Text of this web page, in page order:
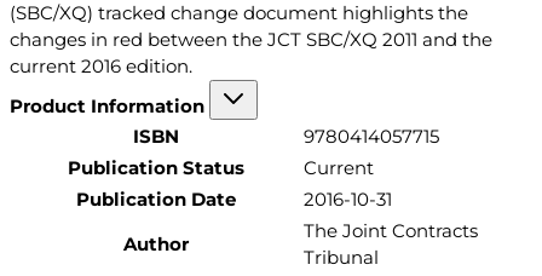
(SBC/XQ) tracked change document highlights the
changes in red between the JCT SBC/XQ 2011 and the
current 2016 edition.
Product Information
ISBN
9780414057715
Publication Status
Current
Publication Date
2016-10-31
Author
The Joint Contracts
Tribunal